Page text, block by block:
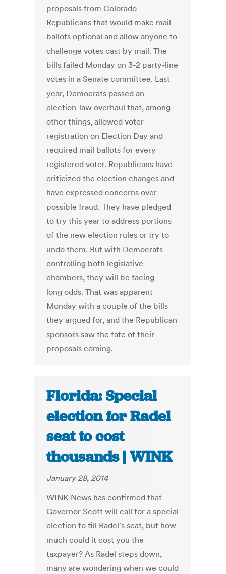
proposals from Colorado
Republicans that would make mail
ballots optional and allow anyone to
challenge votes cast by mail. The
bills failed Monday on 3-2 party-line
votes in a Senate committee. Last
year, Democrats passed an
election-law overhaul that, among
other things, allowed voter
registration on Election Day and
required mail ballots for every
registered voter. Republicans have
criticized the election changes and
have expressed concerns over
possible fraud. They have pledged
to try this year to address portions
of the new election rules or try to
undo them. But with Democrats
controlling both legislative
chambers, they will be facing
long odds. That was apparent
Monday with a couple of the bills
they argued for, and the Republican
sponsors saw the fate of their
proposals coming.
Florida: Special
election for Radel
seat to cost
thousands | WINK
January 28, 2014
WINK News has confirmed that
Governor Scott will call for a special
election to fill Radel's seat, but how
much could it cost you the
taxpayer? As Radel steps down,
many are wondering when we could